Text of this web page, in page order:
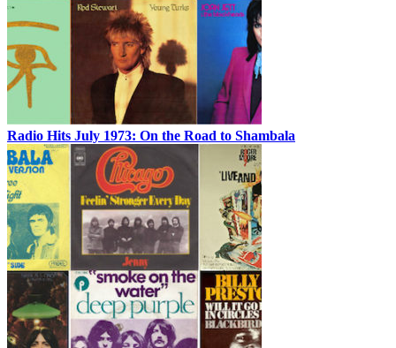
Radio Hits July 1973: On the Road to Shambala